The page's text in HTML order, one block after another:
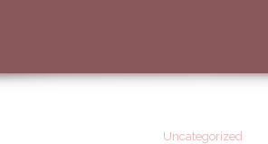
Uncategorized